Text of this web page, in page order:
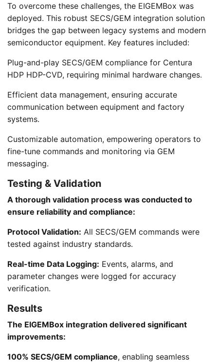
To overcome these challenges, the EIGEMBox was
deployed. This robust SECS/GEM integration solution
bridges the gap between legacy systems and modern
semiconductor equipment. Key features included:
Plug-and-play SECS/GEM compliance for Centura
HDP HDP-CVD, requiring minimal hardware changes.
Efficient data management, ensuring accurate
communication between equipment and factory
systems.
Customizable automation, empowering operators to
fine-tune commands and monitoring via GEM
messaging.
Testing & Validation
A thorough validation process was conducted to
ensure reliability and compliance:
Protocol Validation: All SECS/GEM commands were
tested against industry standards.
Real-time Data Logging: Events, alarms, and
parameter changes were logged for accuracy
verification.
Results
The EIGEMBox integration delivered significant
improvements:
100% SECS/GEM compliance, enabling seamless